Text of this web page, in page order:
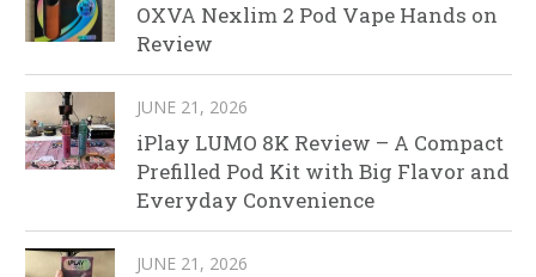
OXVA Nexlim 2 Pod Vape Hands on
Review
JUNE 21, 2026
iPlay LUMO 8K Review – A Compact
Prefilled Pod Kit with Big Flavor and
Everyday Convenience
JUNE 21, 2026